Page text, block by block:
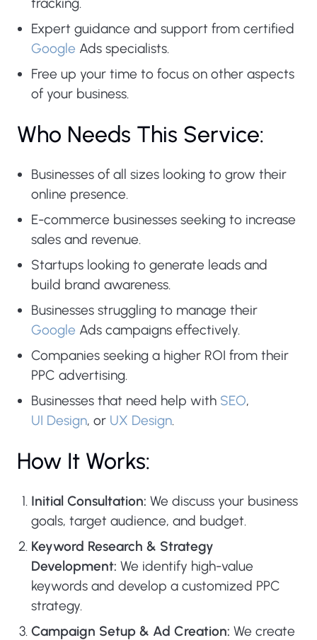
Expert guidance and support from certified
Google Ads specialists.
Free up your time to focus on other aspects
of your business.
Who Needs This Service:
Businesses of all sizes looking to grow their
online presence.
E-commerce businesses seeking to increase
sales and revenue.
Startups looking to generate leads and
build brand awareness.
Businesses struggling to manage their
Google Ads campaigns effectively.
Companies seeking a higher ROI from their
PPC advertising.
Businesses that need help with SEO,
UI Design, or UX Design.
How It Works:
Initial Consultation: We discuss your business
goals, target audience, and budget.
Keyword Research & Strategy
Development: We identify high-value
keywords and develop a customized PPC
strategy.
Campaign Setup & Ad Creation: We create